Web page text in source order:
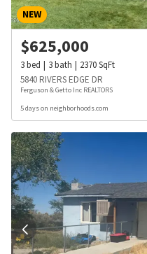
NEW
$625,000
3bed 3bath 2370SqFt
5840 RIVERS EDGE DR
Ferguson & Getto Inc REALTORS
5 days on neighborhoods.com